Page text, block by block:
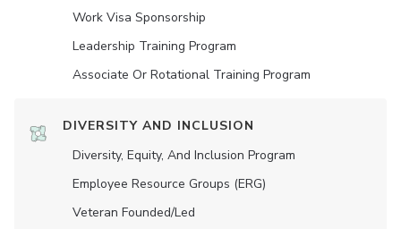
Work Visa Sponsorship
Leadership Training Program
Associate Or Rotational Training Program
DIVERSITY AND INCLUSION
Diversity, Equity, And Inclusion Program
Employee Resource Groups (ERG)
Veteran Founded/led